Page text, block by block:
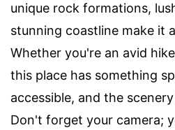
unique rock formations,
stunning coastline make it
Whether you're an avid
this place has something
accessible, and the
Don't forget your camera;